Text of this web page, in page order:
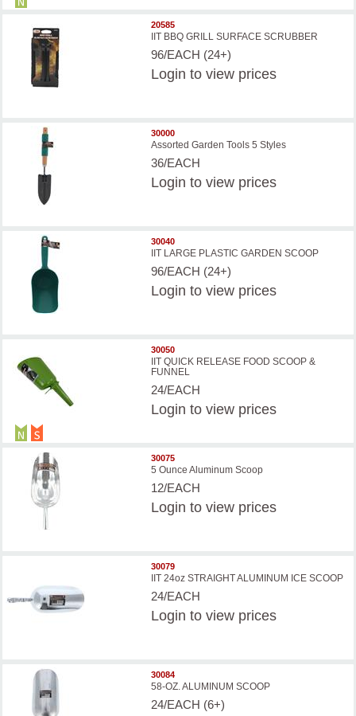
20585
IIT BBQ GRILL SURFACE SCRUBBER
96/EACH (24+)
Login to view prices
30000
Assorted Garden Tools 5 Styles
36/EACH
Login to view prices
30040
IIT LARGE PLASTIC GARDEN SCOOP
96/EACH (24+)
Login to view prices
30050
IIT QUICK RELEASE FOOD SCOOP &
FUNNEL
24/EACH
Login to view prices
30075
5 Ounce Aluminum Scoop
12/EACH
Login to view prices
30079
IIT 24oz STRAIGHT ALUMINUM ICE SCOOP
24/EACH
Login to view prices
30084
58-OZ. ALUMINUM SCOOP
24/EACH (6+)